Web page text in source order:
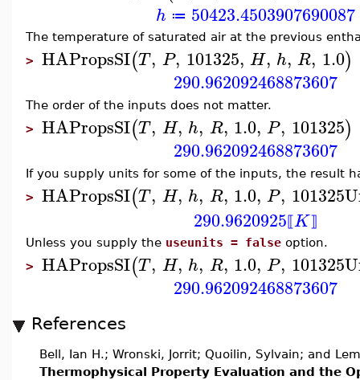
h ≔ 50423.4503907690087
The temperature of saturated air at the previous
> HAPropsSI(T, P, 101325, H, h, R, 1.0)
290.962092468873607
The order of the inputs does not matter.
> HAPropsSI(T, H, h, R, 1.0, P, 101325)
290.962092468873607
If you supply units for some of the inputs, the result
> HAPropsSI(T, H, h, R, 1.0, P, 101325
290.9620925⟦K⟧
Unless you supply the useunits = false option.
> HAPropsSI(T, H, h, R, 1.0, P, 101325
290.962092468873607
References
Bell, Ian H.; Wronski, Jorrit; Quoilin, Sylvain; and
Thermophysical Property Evaluation and the